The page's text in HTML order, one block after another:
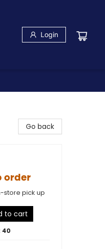
Login
Go back
order
store pick up
to cart
40